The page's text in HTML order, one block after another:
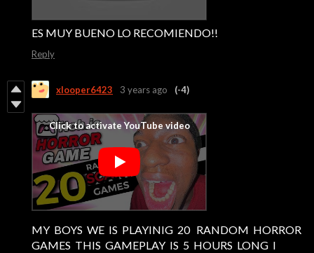
ES MUY BUENO LO RECOMIENDO!!
Reply
xlooper6423 3 years ago (-4)
MY BOYS WE IS PLAYINIG 20 RANDOM HORROR
GAMES THIS GAMEPLAY IS 5 HOURS LONG I